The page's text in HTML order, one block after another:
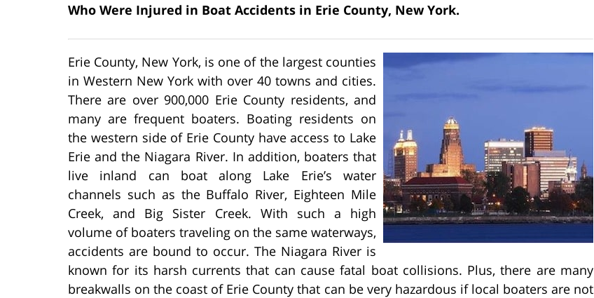
Who Were Injured in Boat Accidents in Erie County, New York.
Erie County, New York, is one of the largest counties
in Western New York with over 40 towns and cities.
There are over 900,000 Erie County residents, and
many are frequent boaters. Boating residents on
the western side of Erie County have access to Lake
Erie and the Niagara River. In addition, boaters that
live inland can boat along Lake Erie’s water
channels such as the Buffalo River, Eighteen Mile
Creek, and Big Sister Creek. With such a high
volume of boaters traveling on the same waterways,
accidents are bound to occur. The Niagara River is
known for its harsh currents that can cause fatal boat collisions. Plus, there are many
breakwalls on the coast of Erie County that can be very hazardous if local boaters are not